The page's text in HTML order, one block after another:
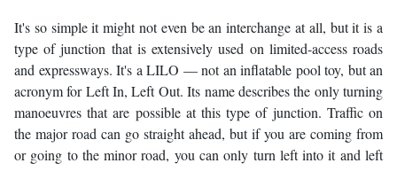
It's so simple it might not even be an interchange at all, but it is a
type of junction that is extensively used on limited-access roads
and expressways. It's a LILO — not an inflatable pool toy, but an
acronym for Left In, Left Out. Its name describes the only turning
manoeuvres that are possible at this type of junction. Traffic on
the major road can go straight ahead, but if you are coming from
or going to the minor road, you can only turn left into it and left